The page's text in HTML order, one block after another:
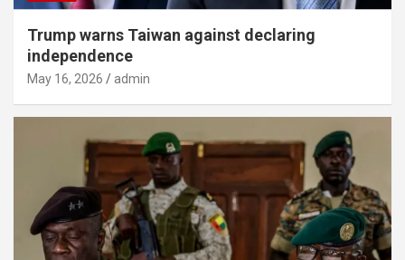
Trump warns Taiwan against declaring
independence
May 16, 2026 admin